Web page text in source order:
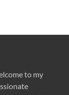
to my